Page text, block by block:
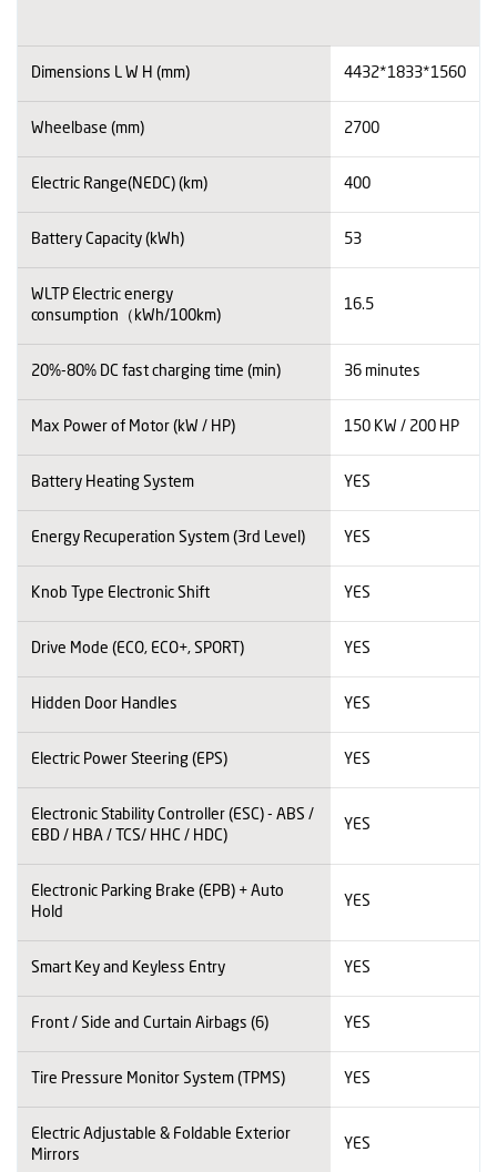
Dimensions L W H (mm) 4432*1833*1560
Wheelbase (mm) 2700
Electric Range(NEDC) (km) 400
Battery Capacity (kWh) 53
WLTP Electric energy
consumption（kWh/100km)
16.5
20%-80% DC fast charging time (min) 36 minutes
Max Power of Motor (kW / HP) 150 KW / 200 HP
Battery Heating System YES
Energy Recuperation System (3rd Level) YES
Knob Type Electronic Shift YES
Drive Mode (ECO, ECO+, SPORT) YES
Hidden Door Handles YES
Electric Power Steering (EPS) YES
Electronic Stability Controller (ESC) - ABS /
EBD / HBA / TCS/ HHC / HDC)
YES
Electronic Parking Brake (EPB) + Auto
Hold
YES
Smart Key and Keyless Entry YES
Front / Side and Curtain Airbags (6) YES
Tire Pressure Monitor System (TPMS) YES
Electric Adjustable & Foldable Exterior
Mirrors
YES